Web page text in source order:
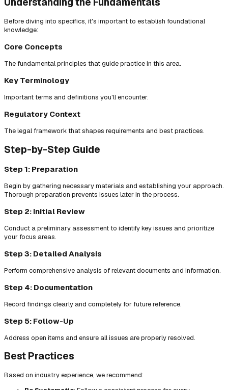
Before diving into specifics, it's important to establish foundational
knowledge:
Core Concepts
The fundamental principles that guide practice in this area.
Key Terminology
Important terms and definitions you'll encounter.
Regulatory Context
The legal framework that shapes requirements and best practices.
Step-by-Step Guide
Step 1: Preparation
Begin by gathering necessary materials and establishing your approach.
Thorough preparation prevents issues later in the process.
Step 2: Initial Review
Conduct a preliminary assessment to identify key issues and prioritize
your focus areas.
Step 3: Detailed Analysis
Perform comprehensive analysis of relevant documents and information.
Step 4: Documentation
Record findings clearly and completely for future reference.
Step 5: Follow-Up
Address open items and ensure all issues are properly resolved.
Best Practices
Based on industry experience, we recommend: